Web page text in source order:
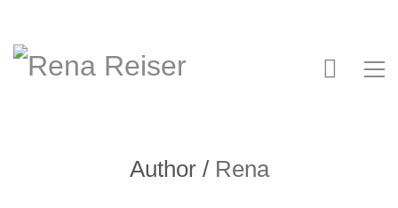
Author / Rena